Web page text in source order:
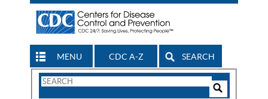
MENU CDC A-Z SEARCH
Search